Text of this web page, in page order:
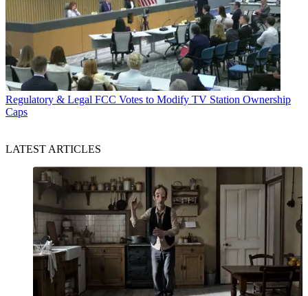
Regulatory & Legal FCC Votes to Modify TV Station Ownership
Caps
LATEST ARTICLES